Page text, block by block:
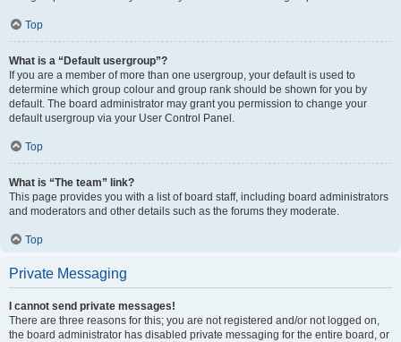
Top
What is a “Default usergroup”?
If you are a member of more than one usergroup, your default is used to
determine which group colour and group rank should be shown for you by
default. The board administrator may grant you permission to change your
default usergroup via your User Control Panel.
Top
What is “The team” link?
This page provides you with a list of board staff, including board administrators
and moderators and other details such as the forums they moderate.
Top
Private Messaging
I cannot send private messages!
There are three reasons for this; you are not registered and/or not logged on,
the board administrator has disabled private messaging for the entire board, or